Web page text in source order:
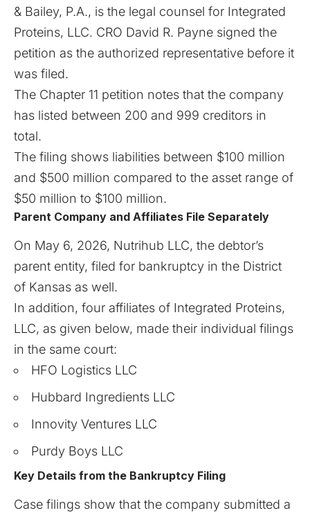
& Bailey, P.A., is the legal counsel for Integrated
Proteins, LLC. CRO David R. Payne signed the
petition as the authorized representative before it
was filed.
The Chapter 11 petition notes that the company
has listed between 200 and 999 creditors in
total.
The filing shows liabilities between $100 million
and $500 million compared to the asset range of
$50 million to $100 million.
Parent Company and Affiliates File Separately
On May 6, 2026, Nutrihub LLC, the debtor’s
parent entity, filed for bankruptcy in the District
of Kansas as well.
In addition, four affiliates of Integrated Proteins,
LLC, as given below, made their individual filings
in the same court:
HFO Logistics LLC
Hubbard Ingredients LLC
Innovity Ventures LLC
Purdy Boys LLC
Key Details from the Bankruptcy Filing
Case filings show that the company submitted a